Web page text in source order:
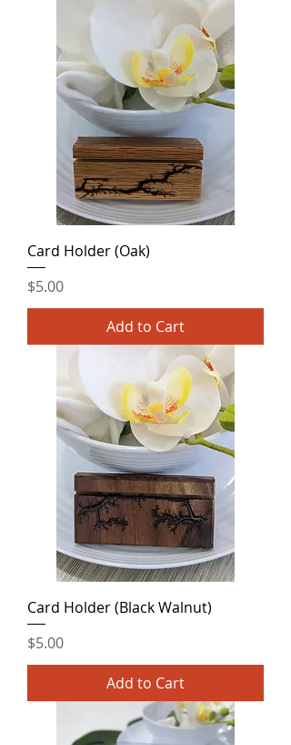
Card Holder (Oak)
Price
$5.00
Add to Cart
Card Holder (Black Walnut)
Price
$5.00
Add to Cart